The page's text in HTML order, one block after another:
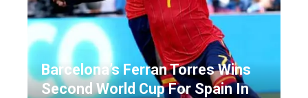
Barcelona’s Ferran Torres Wins
Second World Cup For Spain In